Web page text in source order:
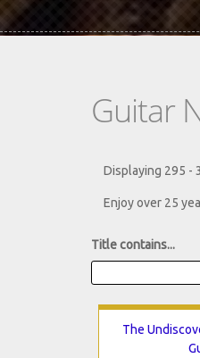
Guitar
Displaying 295 -
Enjoy over 25
Title contains...
The